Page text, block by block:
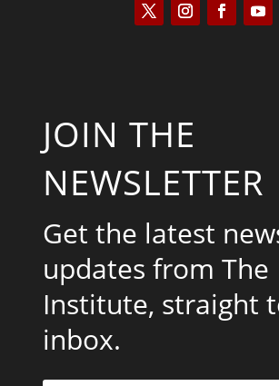
JOIN THE
NEWSLETTER
Get the latest
updates from The
Institute, straight
inbox.